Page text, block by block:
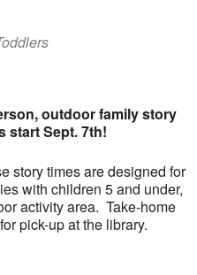
outdoor family story
start Sept. 7th!
story times are designed for
with children 5 and under,
activity area. Take-home
pick-up at the library.